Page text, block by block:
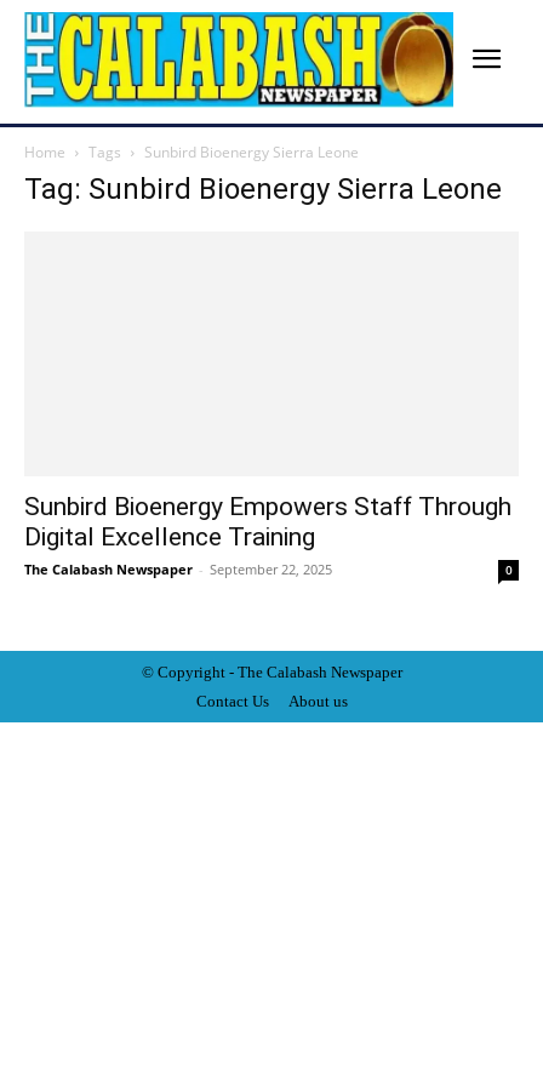
Home Tags Sunbird Bioenergy Sierra Leone
Tag: Sunbird Bioenergy Sierra Leone
Sunbird Bioenergy Empowers Staff Through
Digital Excellence Training
The Calabash Newspaper - September 22, 2025 0
© Copyright - The Calabash Newspaper
Contact Us
About us